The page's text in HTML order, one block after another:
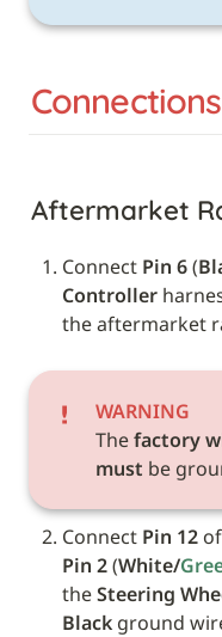
Connections
Aftermarket
Connect Pin 6 (
Controller
the aftermarket
WARNING
The factory
must be
Connect Pin 12
Pin 2 (White/
the Steering
Black ground